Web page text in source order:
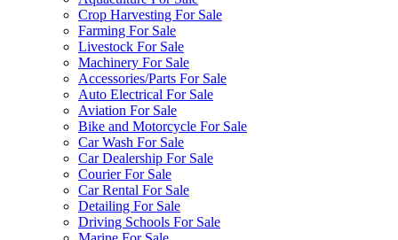
Crop Harvesting For Sale
Farming For Sale
Livestock For Sale
Machinery For Sale
Accessories/Parts For Sale
Auto Electrical For Sale
Aviation For Sale
Bike and Motorcycle For Sale
Car Wash For Sale
Car Dealership For Sale
Courier For Sale
Car Rental For Sale
Detailing For Sale
Driving Schools For Sale